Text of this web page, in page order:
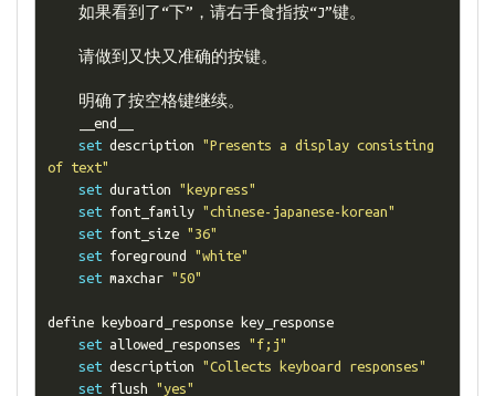
如果看到了“下”，请右手食指按“J”键。
请做到又快又准确的按键。
明确了按空格键继续。
set description "Presents a display consisting
of text"
set duration "keypress"
set font_family "chinese-japanese-korean"
set font_size "36"
set foreground "white"
set maxchar "50"
define keyboard_response key_response
set allowed_responses "f;j"
set description "Collects keyboard responses"
set flush "yes"